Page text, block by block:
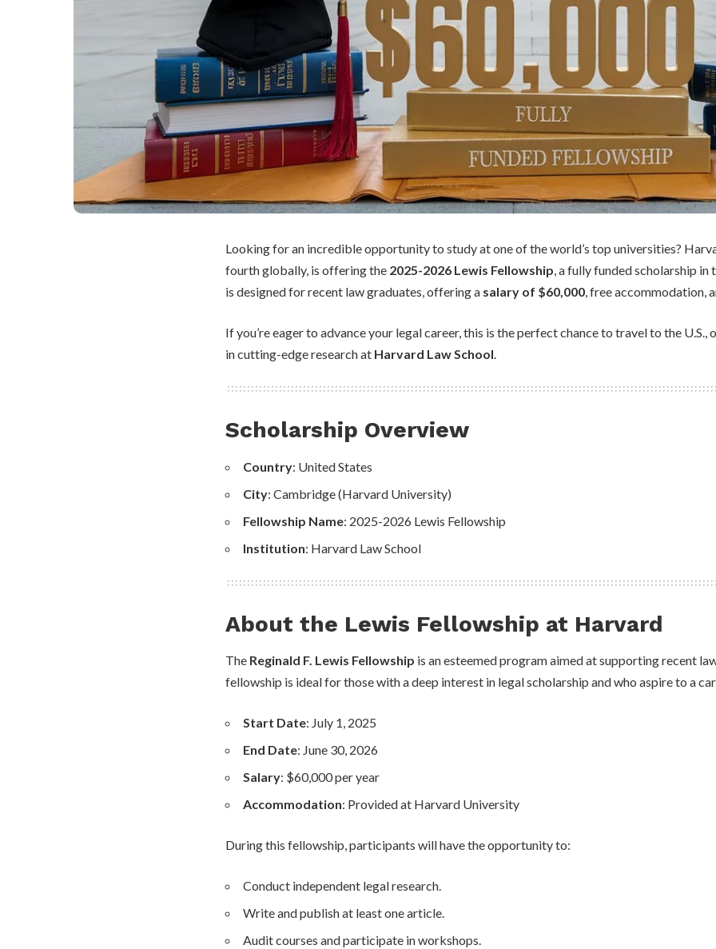
Looking for an incredible opportunity to study at one of the world’s top universities?
fourth globally, is offering the 2025-2026 Lewis Fellowship, a fully funded scholarship in
is designed for recent law graduates, offering a salary of $60,000, free accommodation,
If you’re eager to advance your legal career, this is the perfect chance to travel to the U.S.,
in cutting-edge research at Harvard Law School.
Scholarship Overview
Country: United States
City: Cambridge (Harvard University)
Fellowship Name: 2025-2026 Lewis Fellowship
Institution: Harvard Law School
About the Lewis Fellowship at Harvard
The Reginald F. Lewis Fellowship is an esteemed program aimed at supporting recent
fellowship is ideal for those with a deep interest in legal scholarship and who aspire to a
Start Date: July 1, 2025
End Date: June 30, 2026
Salary: $60,000 per year
Accommodation: Provided at Harvard University
During this fellowship, participants will have the opportunity to:
Conduct independent legal research.
Write and publish at least one article.
Audit courses and participate in workshops.